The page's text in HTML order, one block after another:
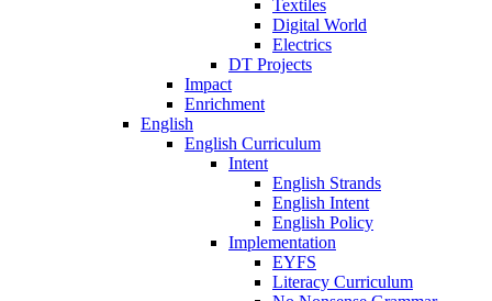
Textiles
Digital World
Electrics
DT Projects
Impact
Enrichment
English
English Curriculum
Intent
English Strands
English Intent
English Policy
Implementation
EYFS
Literacy Curriculum